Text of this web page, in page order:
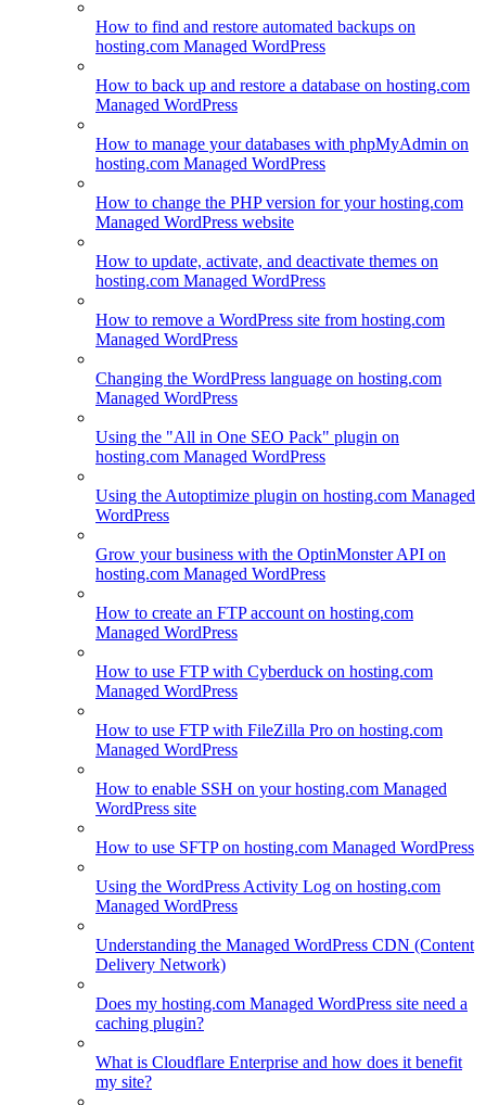
How to find and restore automated backups on
hosting.com Managed WordPress
How to back up and restore a database on hosting.com
Managed WordPress
How to manage your databases with phpMyAdmin on
hosting.com Managed WordPress
How to change the PHP version for your hosting.com
Managed WordPress website
How to update, activate, and deactivate themes on
hosting.com Managed WordPress
How to remove a WordPress site from hosting.com
Managed WordPress
Changing the WordPress language on hosting.com
Managed WordPress
Using the "All in One SEO Pack" plugin on
hosting.com Managed WordPress
Using the Autoptimize plugin on hosting.com Managed
WordPress
Grow your business with the OptinMonster API on
hosting.com Managed WordPress
How to create an FTP account on hosting.com
Managed WordPress
How to use FTP with Cyberduck on hosting.com
Managed WordPress
How to use FTP with FileZilla Pro on hosting.com
Managed WordPress
How to enable SSH on your hosting.com Managed
WordPress site
How to use SFTP on hosting.com Managed WordPress
Using the WordPress Activity Log on hosting.com
Managed WordPress
Understanding the Managed WordPress CDN (Content
Delivery Network)
Does my hosting.com Managed WordPress site need a
caching plugin?
What is Cloudflare Enterprise and how does it benefit
my site?